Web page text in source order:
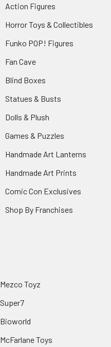
Action Figures
Horror Toys & Collectibles
Funko POP! Figures
Fan Cave
Blind Boxes
Statues & Busts
Dolls & Plush
Games & Puzzles
Handmade Art Lanterns
Handmade Art Prints
Comic Con Exclusives
Shop By Franchises
Mezco Toyz
Super7
Bioworld
McFarlane Toys